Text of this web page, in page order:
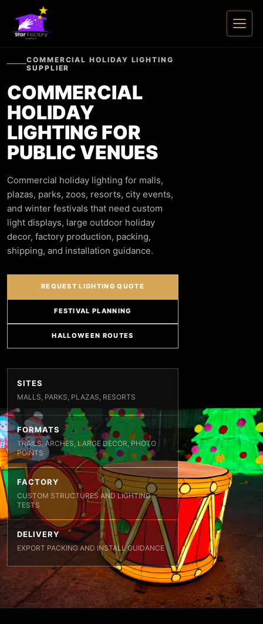
COMMERCIAL HOLIDAY LIGHTING
SUPPLIER
COMMERCIAL
HOLIDAY
LIGHTING FOR
PUBLIC VENUES
Commercial holiday lighting for malls,
plazas, parks, zoos, resorts, city events,
and winter festivals that need custom
light displays, large outdoor holiday
decor, factory production, packing,
shipping, and installation guidance.
REQUEST LIGHTING QUOTE
FESTIVAL PLANNING
HALLOWEEN ROUTES
SITES
MALLS, PARKS, PLAZAS, RESORTS
FORMATS
TRAILS, ARCHES, LARGE DECOR, PHOTO
POINTS
FACTORY
CUSTOM STRUCTURES AND LIGHTING
TESTS
DELIVERY
EXPORT PACKING AND INSTALL GUIDANCE